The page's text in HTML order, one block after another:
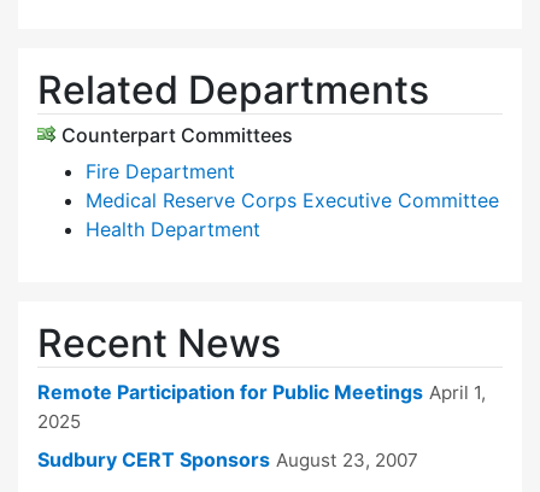
Related Departments
Counterpart Committees
Fire Department
Medical Reserve Corps Executive Committee
Health Department
Recent News
Remote Participation for Public Meetings April 1,
2025
Sudbury CERT Sponsors August 23, 2007